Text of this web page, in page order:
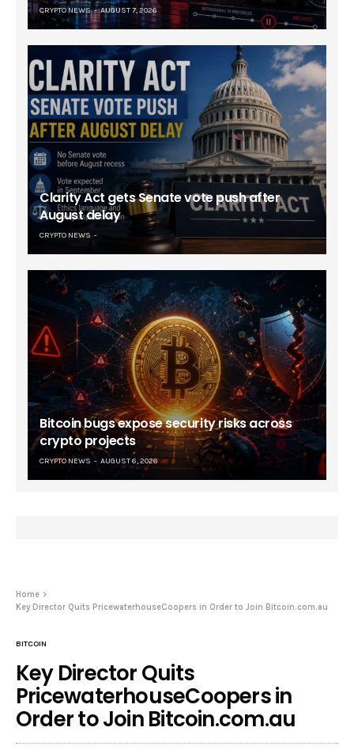
CRYPTO NEWS AUGUST 7, 2026
Clarity Act gets Senate vote push after
August delay
CRYPTO NEWS
Bitcoin bugs expose security risks across
crypto projects
CRYPTO NEWS AUGUST 6, 2026
Home
Key Director Quits PricewaterhouseCoopers in Order to Join Bitcoin.com.au
BITCOIN
Key Director Quits
PricewaterhouseCoopers in
Order to Join Bitcoin.com.au